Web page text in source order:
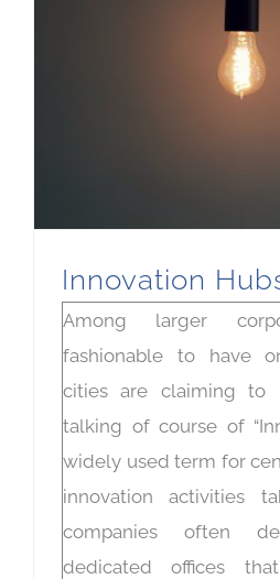
Innovation
Among larger
fashionable to have
cities are claiming to
talking of course of
widely used term for
innovation activities
companies often
dedicated offices